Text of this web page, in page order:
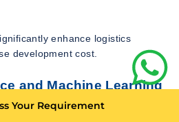
enhance logistics
development cost.
and Machine Learning
include:
Your Requirement